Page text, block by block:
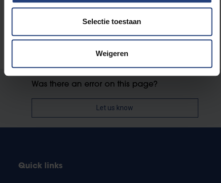
Selectie toestaan
Weigeren
Was there an error on this page?
Let us know
Quick links